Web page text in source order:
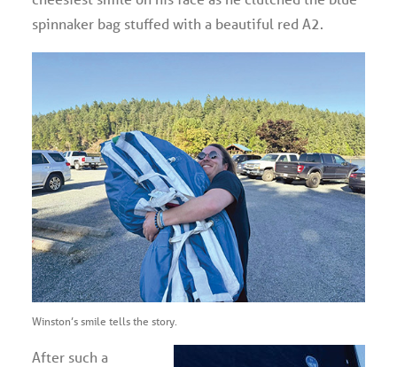
spinnaker bag stuffed with a beautiful red A2.
Winston’s smile tells the story.
After such a